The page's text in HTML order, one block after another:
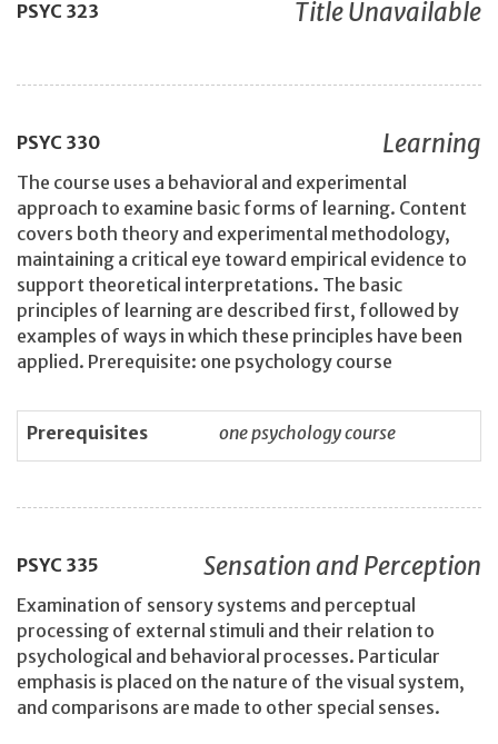
PSYC 323 Title Unavailable
PSYC 330 Learning
The course uses a behavioral and experimental
approach to examine basic forms of learning. Content
covers both theory and experimental methodology,
maintaining a critical eye toward empirical evidence to
support theoretical interpretations. The basic
principles of learning are described first, followed by
examples of ways in which these principles have been
applied. Prerequisite: one psychology course
Prerequisites one psychology course
PSYC 335 Sensation and Perception
Examination of sensory systems and perceptual
processing of external stimuli and their relation to
psychological and behavioral processes. Particular
emphasis is placed on the nature of the visual system,
and comparisons are made to other special senses.